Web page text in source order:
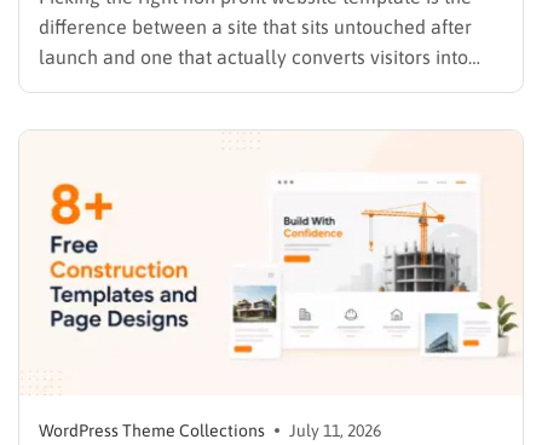
difference between a site that sits untouched after
launch and one that actually converts visitors into
donors. A generic business theme forces you to bolt
trackers after the fact. A dedicated nonprofit template
ships…
WordPress Theme Collections July 11, 2026